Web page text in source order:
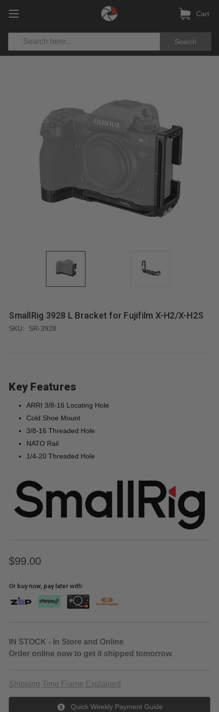
Search
Cart
SmallRig 3928 L Bracket for Fujifilm X-H2/X-H2S
SKU: SR-3928
Key Features
ARRI 3/8-16 Locating Hole
Cold Shoe Mount
3/8-16 Threaded Hole
NATO Rail
1/4-20 Threaded Hole
$99.00
Or buy now, pay later with:
IN STOCK - In Store and Online
Order online now to get it shipped tomorrow.
Shipping Time Frame Explained
Quick Weekly Payment Guide